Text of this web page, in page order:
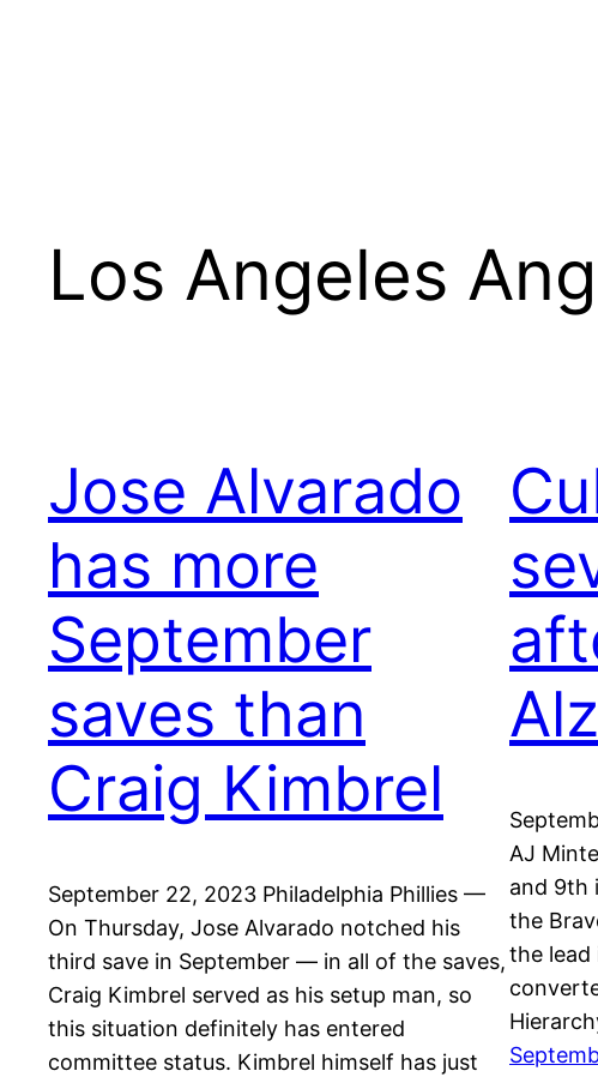
Los Angeles
Jose Alvarado
has more
September
saves than
Craig Kimbrel
September 22, 2023 Philadelphia Phillies —
On Thursday, Jose Alvarado notched his
third save in September — in all of the saves,
Craig Kimbrel served as his setup man, so
this situation definitely has entered
committee status. Kimbrel himself has just
AJ
and 9th
the
the lead